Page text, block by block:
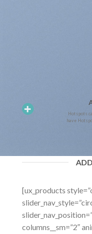
Hotspots
have
[ux_products
columns__sm=”2″